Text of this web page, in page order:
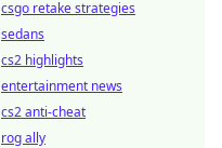
csgo retake strategies
sedans
cs2 highlights
entertainment news
cs2 anti-cheat
rog ally